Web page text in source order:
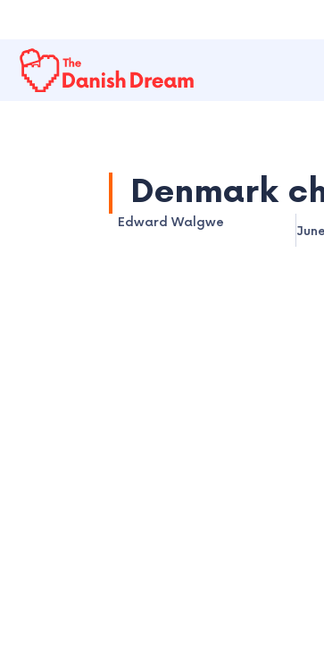
content
Denmark
Edward Walgwe